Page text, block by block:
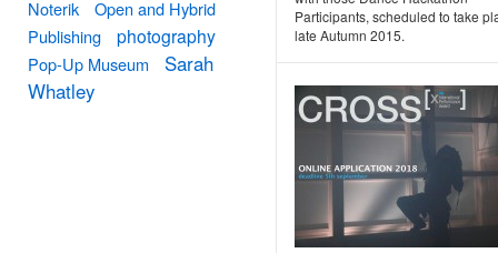
Participants, scheduled to take
late Autumn 2015.
Noterik
Open and Hybrid
Publishing
photography
Pop-Up Museum
Sarah
Whatley